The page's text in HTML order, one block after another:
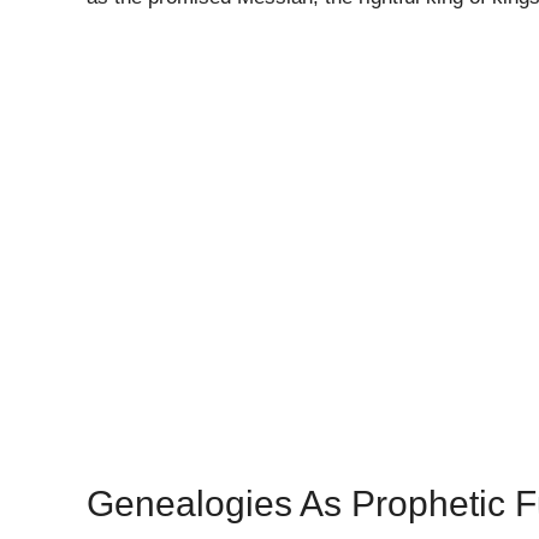
Genealogies As Prophetic